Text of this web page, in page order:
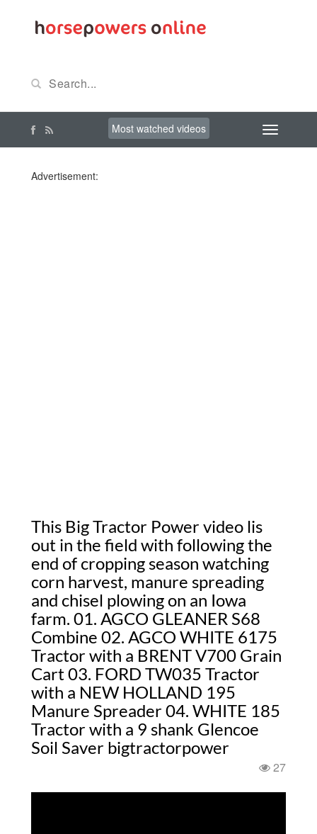
Most watched videos
Advertisement:
This Big Tractor Power video lis
out in the field with following the
end of cropping season watching
corn harvest, manure spreading
and chisel plowing on an Iowa
farm. 01. AGCO GLEANER S68
Combine 02. AGCO WHITE 6175
Tractor with a BRENT V700 Grain
Cart 03. FORD TW035 Tractor
with a NEW HOLLAND 195
Manure Spreader 04. WHITE 185
Tractor with a 9 shank Glencoe
Soil Saver bigtractorpower
27